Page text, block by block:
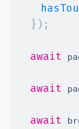
} ) ;
await
await
await